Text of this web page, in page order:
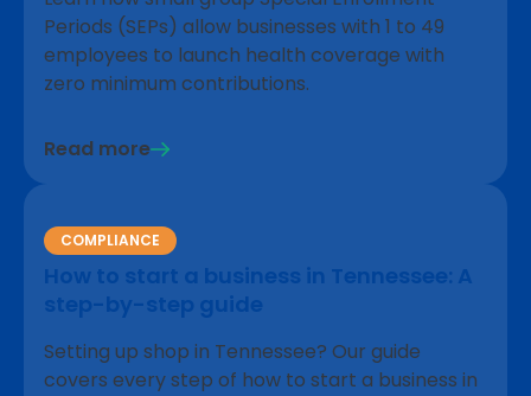
Periods (SEPs) allow businesses with 1 to 49
employees to launch health coverage with
zero minimum contributions.
Read more
COMPLIANCE
How to start a business in Tennessee: A
step-by-step guide
Setting up shop in Tennessee? Our guide
covers every step of how to start a business in